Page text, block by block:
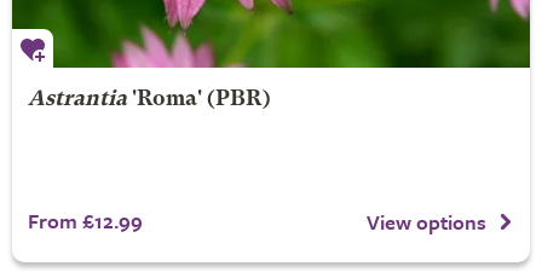
Astrantia'Roma' (PBR)
From £12.99 View options